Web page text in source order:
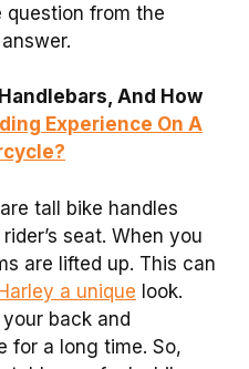
question from the
And How
Experience On A
tall bike handles
seat. When you
are lifted up. This can
a unique look.
back and
for a long time. So,